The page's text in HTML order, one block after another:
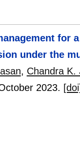
for
under the
, Chandra K.
2023.